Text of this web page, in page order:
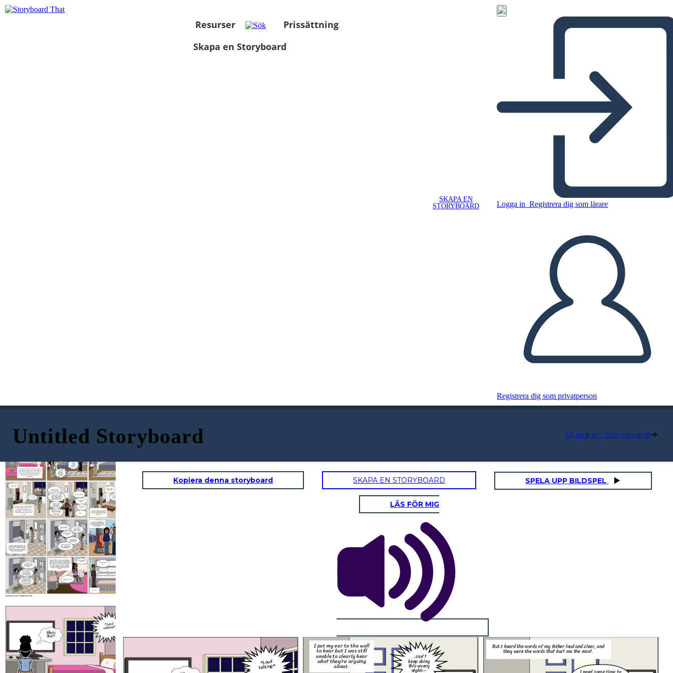
Resurser
Prissättning
Skapa en Storyboard
SKAPA EN
STORYBOARD
Logga in Registrera dig som lärare
Registrera dig som privatperson
Untitled Storyboard Skapa en Storyboard
Create your own at Storyboard That
Wait... don't
go
...you're
always
twisting
everything I
say—
...no one's
twisting
anything—
that's what
you're
implying
Why would he
leave me?
Come on Grace,
its time to get
ready for bed.
You heard me and
mom earlier, right?
You were yelling.
I know. And I'm really
sorry you had to hear
that. I never want you
to feel scared or stuck
in the middle of this.
That's not fair to you.
Are you going
away?
Just for a liitle
while. I need
some space to
think and breathe. Will I still see
you?
Absolutlely. I'll call
and come see you .
This isn't goodbye.
It's just... a
pause.Okay?
Okay...
Is this my fault,
did dad leave
because of me?
Hey Gracie, how
are you feeling.
Oh, sweetheart.
No. No, not at
all.
I just feel like I
could have did
something to help.
Gracie, sometimes
grown ups argue and
their is nothing you
can do about it...
Are you and dad
mad forever? Do
you still love each
other?
No, sweetheart.
Being mad doesn't
mean we stop
caring about each
other. Or about you.
We're just going
through something
hard right now. But
that doesn't change
how much I love you.
Not one bit.
Fiveyears later... As I was wiating for my
dad at my mom's house, all I could think
about was all the things I've been through
since my parent's divorce. It's been hard
but at the same time I feel relieved to see
my parents happy agian even though
they're not together. Sometimes I wonder,
was this divorce actually good for the
family?
As my mom was talking, I
zoned out thinking abiut the
picture of them doing to the
fair, they looked happy, full of
life and love...
I couldn't help but think that this
was all my fault. Should I have did a
better job of stopping him? Maybe I
should have came in the room to stop
them from arguing? Could I have
been a better daughter?
I couldn't believe he actually
left. It was like a part of me
left my soul and could never be
repaired.
*Grabs keys*
I tried to stop my dad before
he left, I didn’t want to see
him go. The pain was
unbearable, I tried to talk to
him but I didn't know what
to say.
As I was watching tv, I heard a loud
voice coming from the other side of
the wall in my parent’s room. I got
up to listen, and realized that my
parents were arguing about
something.
Grace your dad
is here! Are you ready to
go?
Yea.
Okay I'm coming!
THE END...
Whats
that?
*Loud
talking*
think… I don't know
if this is going to
work anymore
But—
twisting
solves it?!
Kopiera denna storyboard SKAPA EN STORYBOARD SPELA UPP BILDSPEL
LÄS FÖR MIG
*Loud
talking*
...can't
keep doing
this-every
night—
I put my ear to the wall
to hear but I was still
unable to clearly hear
what they’re arguing
about.
But I heard the words of my father loud and clear, and
they were the words that hurt me the most.